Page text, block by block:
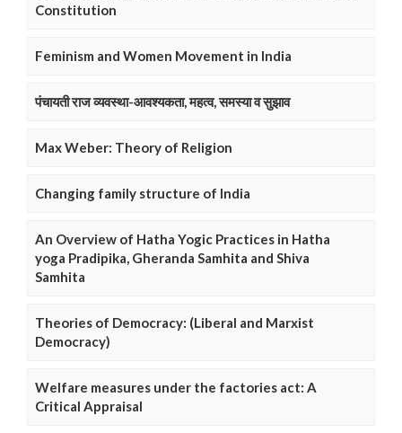
Constitution
Feminism and Women Movement in India
पंचायती राज व्यवस्था-आवश्यकता, महत्व, समस्या व सुझाव
Max Weber: Theory of Religion
Changing family structure of India
An Overview of Hatha Yogic Practices in Hatha
yoga Pradipika, Gheranda Samhita and Shiva
Samhita
Theories of Democracy: (Liberal and Marxist
Democracy)
Welfare measures under the factories act: A
Critical Appraisal